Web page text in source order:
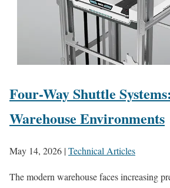
Four-Way Shuttle
Warehouse Environments
May 14, 2026 |Technical Articles
The modern warehouse faces increasing